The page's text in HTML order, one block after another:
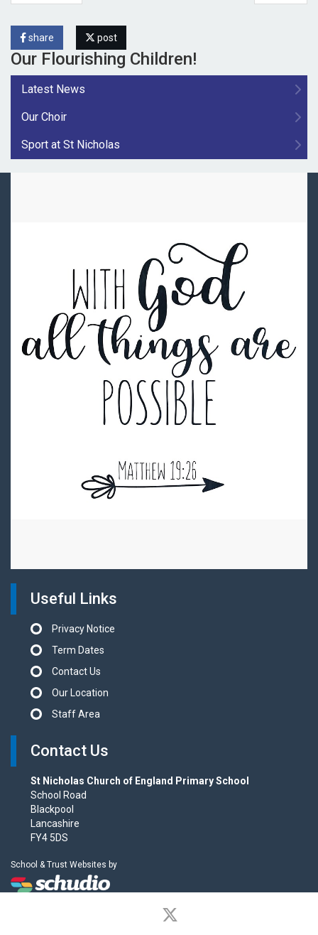
share post
Our Flourishing Children!
Latest News
Our Choir
Sport at St Nicholas
Useful Links
Privacy Notice
Term Dates
Contact Us
Our Location
Staff Area
Contact Us
St Nicholas Church of England Primary School
School Road
Blackpool
Lancashire
FY4 5DS
School & Trust Websites by